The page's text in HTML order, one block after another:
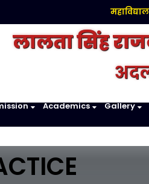
लालता सिंह
Academics Gallery